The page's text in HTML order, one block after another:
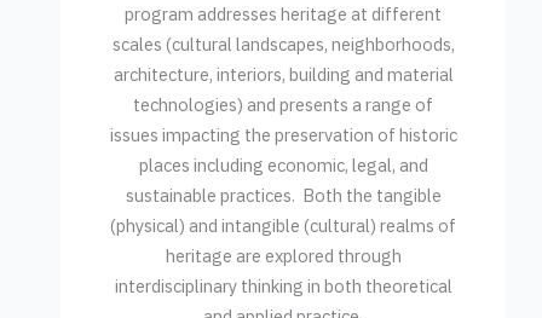
program addresses heritage at different
scales (cultural landscapes, neighborhoods,
architecture, interiors, building and material
technologies) and presents a range of
issues impacting the preservation of historic
places including economic, legal, and
sustainable practices. Both the tangible
(physical) and intangible (cultural) realms of
heritage are explored through
interdisciplinary thinking in both theoretical